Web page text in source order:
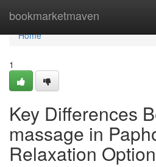
bookmarketmaven
Home
Home
1
Key Differences
massage in
Relaxation